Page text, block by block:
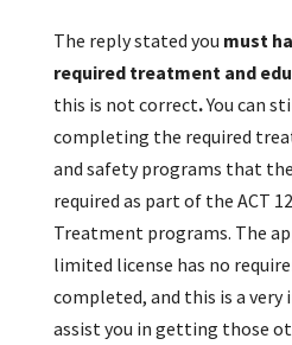
The reply stated you must
required treatment and
this is not correct.You can
completing the required
and safety programs that
required as part of the ACT
Treatment programs. The
limited license has no
completed, and this is a
assist you in getting those